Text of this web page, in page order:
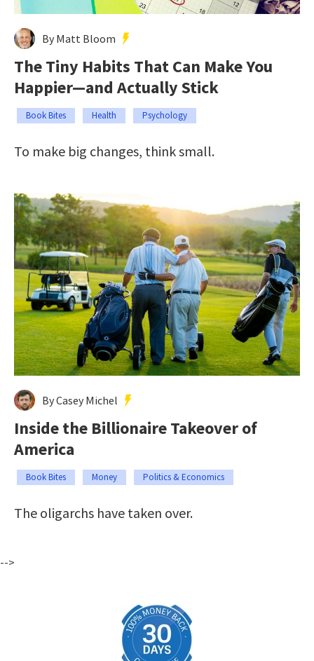
By Matt Bloom
The Tiny Habits That Can Make You
Happier—and Actually Stick
Book Bites Health Psychology
To make big changes, think small.
By Casey Michel
Inside the Billionaire Takeover of
America
Book Bites Money Politics & Economics
The oligarchs have taken over.
-->